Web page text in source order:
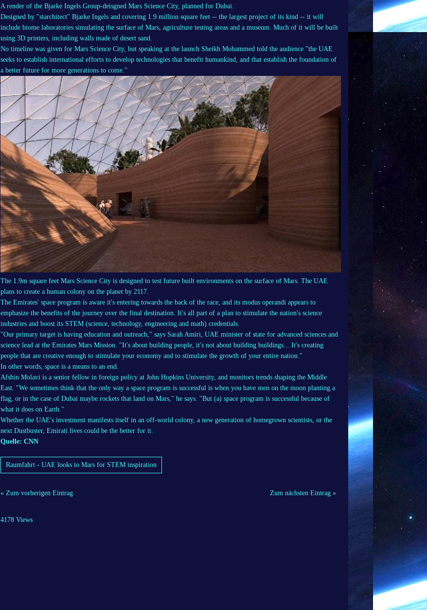
A render of the Bjarke Ingels Group-deisgned Mars Science City, planned for Dubai.
Designed by "starchitect" Bjarke Ingels and covering 1.9 million square feet -- the largest project of its kind -- it will
include biome laboratories simulating the surface of Mars, agriculture testing areas and a museum. Much of it will be built
using 3D printers, including walls made of desert sand.
No timeline was given for Mars Science City, but speaking at the launch Sheikh Mohammed told the audience "the UAE
seeks to establish international efforts to develop technologies that benefit humankind, and that establish the foundation of
a better future for more generations to come."
The 1.9m square feet Mars Science City is designed to test future built environments on the surface of Mars. The UAE
plans to create a human colony on the planet by 2117.
The Emirates' space program is aware it's entering towards the back of the race, and its modus operandi appears to
emphasize the benefits of the journey over the final destination. It's all part of a plan to stimulate the nation's science
industries and boost its STEM (science, technology, engineering and math) credentials.
"Our primary target is having education and outreach," says Sarah Amiri, UAE minister of state for advanced sciences and
science lead at the Emirates Mars Mission. "It's about building people, it's not about building buildings... It's creating
people that are creative enough to stimulate your economy and to stimulate the growth of your entire nation."
In other words, space is a means to an end.
Afshin Molavi is a senior fellow in foreign policy at John Hopkins University, and monitors trends shaping the Middle
East. "We sometimes think that the only way a space program is successful is when you have men on the moon planting a
flag, or in the case of Dubai maybe rockets that land on Mars," he says. "But (a) space program is successful because of
what it does on Earth."
Whether the UAE's investment manifests itself in an off-world colony, a new generation of homegrown scientists, or the
next Dustbuster, Emirati lives could be the better for it.
Quelle: CNN
Raumfahrt - UAE looks to Mars for STEM inspiration
« Zum vorherigen Eintrag Zum nächsten Eintrag »
4178 Views